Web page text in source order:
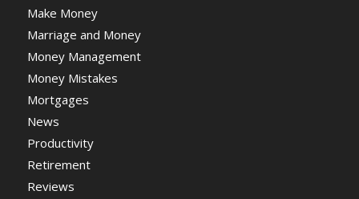
Make Money
Marriage and Money
Money Management
Money Mistakes
Mortgages
News
Productivity
Retirement
Reviews